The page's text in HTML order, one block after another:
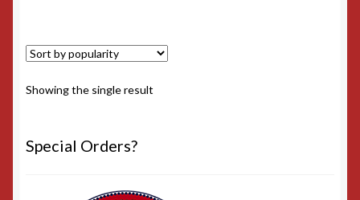
Showing the single result
Special Orders?